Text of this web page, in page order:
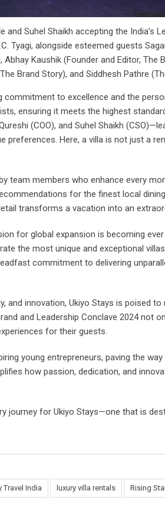
and Suhel Shaikh accepting the India’s
Tyagi, alongside esteemed guests
Kaushik (Founder and Editor, The
Brand Story), and Siddhesh Pathre
commitment to excellence and the
ensuring it meets the highest
(COO), and Suhel Shaikh
preferences. Here, a villa is not just a
team members who enhance every
for the finest local
transforms a vacation into an
for global expansion is becoming
the most unique and exceptional
commitment to delivering
and innovation, Ukiyo Stays is poised
and Leadership Conclave 2024 not
for their guests.
young entrepreneurs, paving the
how passion, dedication, and
journey for Ukiyo Stays—one that is
Travel India luxury villa rentals Rising